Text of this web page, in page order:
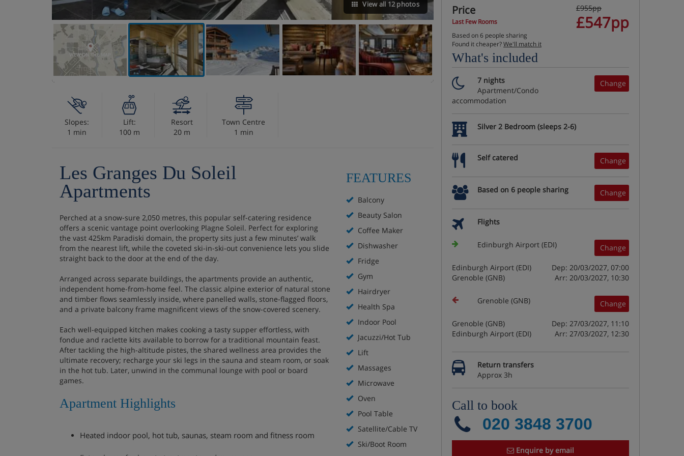
View all 12 photos
VIEW ON THE MAP
Slopes:
1 min
Lift:
100 m
Resort
20 m
Town Centre
1 min
Les Granges Du Soleil
Apartments
Perched at a snow-sure 2,050 metres, this popular self-catering residence
offers a scenic vantage point overlooking Plagne Soleil. Perfect for exploring
the vast 425km Paradiski domain, the property sits just a few minutes’ walk
from the nearest lift, while the coveted ski-in-ski-out convenience lets you slide
straight back to the door at the end of the day.
Arranged across separate buildings, the apartments provide an authentic,
independent home-from-home feel. The classic alpine exterior of natural stone
and timber flows seamlessly inside, where panelled walls, stone-flagged floors,
and a private balcony frame magnificent views of the snow-covered scenery.
Each well-equipped kitchen makes cooking a tasty supper effortless, with
fondue and raclette kits available to borrow for a traditional mountain feast.
After tackling the high-altitude pistes, the shared wellness area provides the
ultimate recovery; recharge your ski legs in the sauna and steam room, or soak
in the hot tub. Later, unwind in the communal lounge with pool or board
games.
Apartment Highlights
Heated indoor pool, hot tub, saunas, steam room and fitness room
FEATURES
Balcony
Beauty Salon
Coffee Maker
Dishwasher
Fridge
Gym
Hairdryer
Health Spa
Indoor Pool
Jacuzzi/Hot Tub
Lift
Massages
Microwave
Oven
Pool Table
Satellite/Cable TV
Ski/Boot Room
Price
Last Few Rooms
£955pp
£547pp
Based on 6 people sharing
Found it cheaper?We'll match it
What's included
Change
7 nights
Apartment/Condo
accommodation
Silver 2 Bedroom (sleeps 2-6)
Change
Self catered
Change
Based on 6 people sharing
Flights
Change
Edinburgh Airport (EDI)
Edinburgh Airport (EDI)
Dep: 20/03/2027, 07:00
Grenoble (GNB)
Arr: 20/03/2027, 10:30
Change
Grenoble (GNB)
Grenoble (GNB)
Dep: 27/03/2027, 11:10
Edinburgh Airport (EDI)
Arr: 27/03/2027, 12:30
Return transfers
Approx 3h
Call to book
020 3848 3700
Enquire by email